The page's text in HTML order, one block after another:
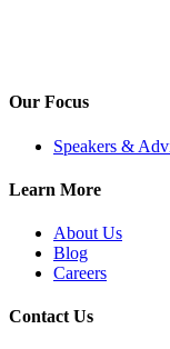
Our Focus
Speakers &
Learn More
About Us
Blog
Careers
Contact Us